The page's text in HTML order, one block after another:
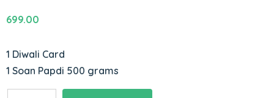
699.00
1 Diwali Card
1 Soan Papdi 500 grams